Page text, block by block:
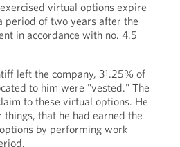
virtual options expire
period of two years after the
in accordance with no. 4.5
left the company, 31.25% of
to him were "vested." The
to these virtual options. He
things, that he had earned the
by performing work